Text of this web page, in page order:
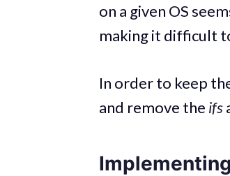
on a given OS
making it difficult
In order to keep
and remove the ifs